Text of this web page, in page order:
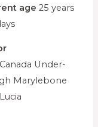
age 25 years
Under-
Marylebone